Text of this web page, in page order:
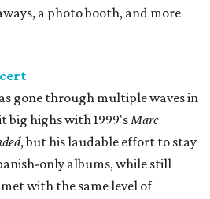
a photo booth, and more
gone through multiple waves in
big highs with 1999'sMarc
​, but his laudable effort to stay
only albums, while still
with the same level of